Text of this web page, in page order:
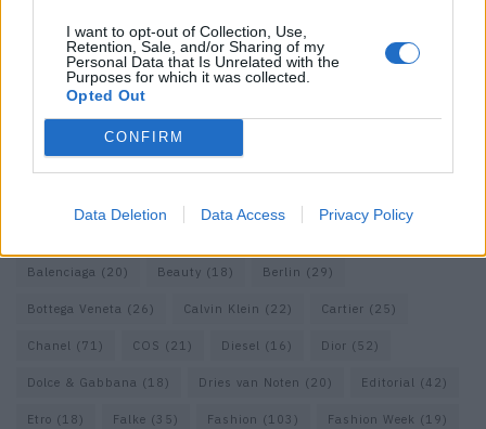
I want to opt-out of Collection, Use,
Retention, Sale, and/or Sharing of my
Personal Data that Is Unrelated with the
Purposes for which it was collected.
Opted Out
CONFIRM
Data Deletion Data Access Privacy Policy
KEYWORD SEARCH
Balenciaga (20) Beauty (18) Berlin (29)
Bottega Veneta (26) Calvin Klein (22) Cartier (25)
Chanel (71) COS (21) Diesel (16) Dior (52)
Dolce & Gabbana (18) Dries van Noten (20) Editorial (42)
Etro (18) Falke (35) Fashion (103) Fashion Week (19)